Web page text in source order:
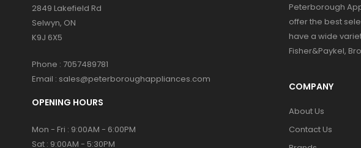
2849 Lakefield Rd
Selwyn, ON
K9J 6X5
Phone : 7057489781
Email : sales@peterboroughappliances.com
OPENING HOURS
Mon - Fri : 9:00AM - 6:00PM
Sat : 9:00AM - 5:30PM
Peterborough
offer the best
have a wide
Fisher&Paykel,
COMPANY
About Us
Contact Us